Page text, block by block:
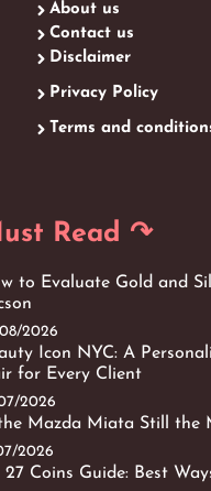
About us
Contact us
Disclaimer
Privacy Policy
Terms and
Read ↷
to Evaluate Gold and
2026
Icon NYC: A
for Every Client
2026
Mazda Miata Still the
2026
27 Coins Guide: Best